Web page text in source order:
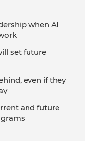
when AI
set future
even if they
and future